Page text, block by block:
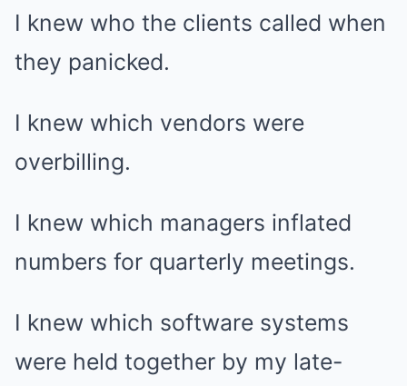
I knew who the clients called when
they panicked.
I knew which vendors were
overbilling.
I knew which managers inflated
numbers for quarterly meetings.
I knew which software systems
were held together by my late-